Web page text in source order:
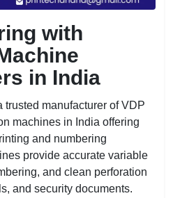
with
in India
trusted manufacturer of VDP
machines in India offering
and numbering
provide accurate variable
and clean perforation
and security documents.